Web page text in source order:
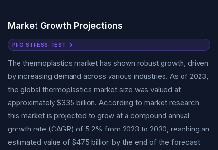
Market Growth Projections
PRO STRESS-TEST →
The thermoplastics market has shown robust growth, driven
by increasing demand across various industries. As of 2023,
the global thermoplastics market size was valued at
approximately $335 billion. According to market research,
this market is projected to grow at a compound annual
growth rate (CAGR) of 5.2% from 2023 to 2030, reaching an
estimated value of $475 billion by the end of the forecast